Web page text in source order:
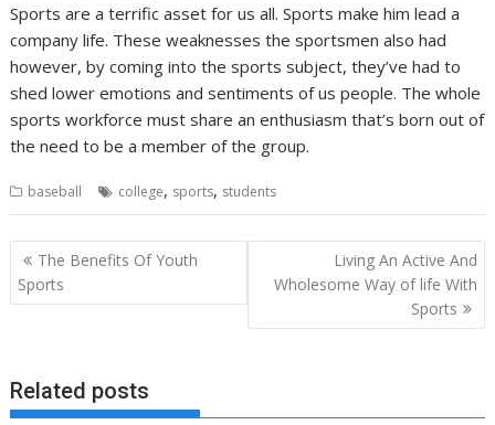
Sports are a terrific asset for us all. Sports make him lead a
company life. These weaknesses the sportsmen also had
however, by coming into the sports subject, they’ve had to
shed lower emotions and sentiments of us people. The whole
sports workforce must share an enthusiasm that’s born out of
the need to be a member of the group.
baseball college, sports, students
Post
navigation
The Benefits Of Youth
Sports
Living An Active And
Wholesome Way of life With
Sports
Related posts